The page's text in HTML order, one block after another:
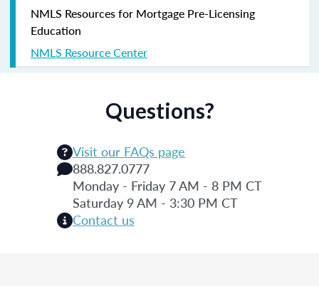
NMLS Resources for Mortgage Pre-Licensing
Education
NMLS Resource Center
Questions?
Visit our FAQs page
888.827.0777
Monday - Friday 7 AM - 8 PM CT
Saturday 9 AM - 3:30 PM CT
Contact us